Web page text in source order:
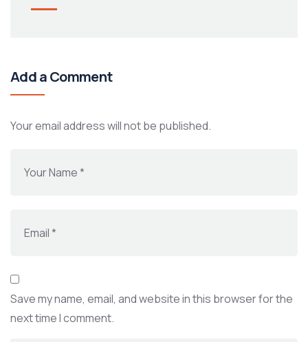
Add a Comment
Your email address will not be published.
Save my name, email, and website in this browser for the
next time I comment.